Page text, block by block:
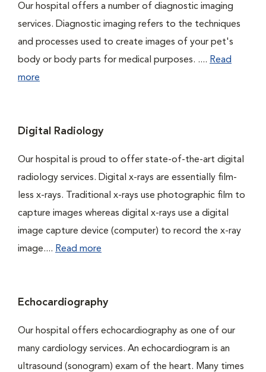
Our hospital offers a number of diagnostic imaging
services. Diagnostic imaging refers to the techniques
and processes used to create images of your pet's
body or body parts for medical purposes. .... Read
more
Digital Radiology
Our hospital is proud to offer state-of-the-art digital
radiology services. Digital x-rays are essentially film-
less x-rays. Traditional x-rays use photographic film to
capture images whereas digital x-rays use a digital
image capture device (computer) to record the x-ray
image.... Read more
Echocardiography
Our hospital offers echocardiography as one of our
many cardiology services. An echocardiogram is an
ultrasound (sonogram) exam of the heart. Many times